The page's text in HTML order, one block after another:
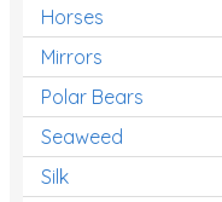
Horses
Mirrors
Polar Bears
Seaweed
Silk